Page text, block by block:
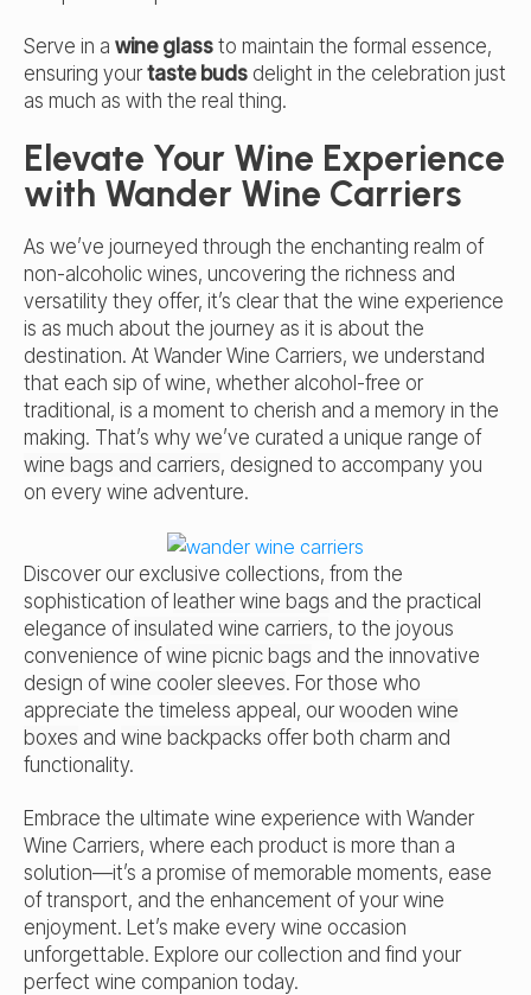
Serve in a wine glass to maintain the formal essence,
ensuring yourtaste buds delight in the celebration just
as much as with the real thing.
Elevate Your Wine Experience
with Wander Wine Carriers
As we’ve journeyed through the enchanting realm of
non-alcoholic wines, uncovering the richness and
versatility they offer, it’s clear that the wine experience
is as much about the journey as it is about the
destination. At Wander Wine Carriers, we understand
that each sip of wine, whether alcohol-free or
traditional, is a moment to cherish and a memory in the
making. That’s why we’ve curated a unique range of
wine bags and carriers, designed to accompany you
on every wine adventure.
Discover our exclusive collections, from the
sophistication ofleather wine bags and the practical
elegance ofinsulated wine carriers, to the joyous
convenience ofwine picnic bags and the innovative
design ofwine cooler sleeves. For those who
appreciate the timeless appeal, ourwooden wine
boxes and wine backpacks offer both charm and
functionality.
Embrace the ultimate wine experience with Wander
Wine Carriers, where each product is more than a
solution—it’s a promise of memorable moments, ease
of transport, and the enhancement of your wine
enjoyment. Let’s make every wine occasion
unforgettable. Explore our collection and find your
perfect wine companion today.